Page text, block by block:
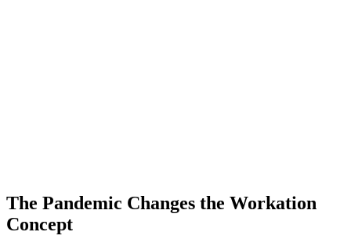
The Pandemic Changes the Workation
Concept